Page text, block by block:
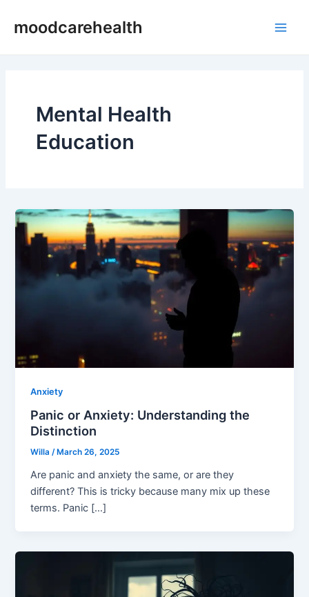
moodcarehealth
Mental Health
Education
Anxiety
Panic or Anxiety: Understanding the
Distinction
Willa/ March 26, 2025
Are panic and anxiety the same, or are they
different? This is tricky because many mix up these
terms. Panic […]
pagination